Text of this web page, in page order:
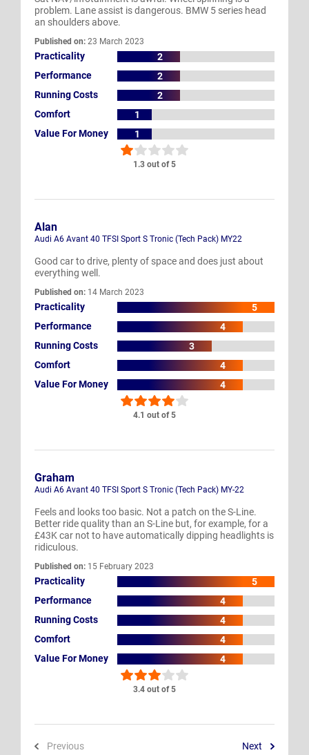
1.3 out of 5
problem. Lane assist is dangerous. BMW 5 series head
an shoulders above.
Published on: 23 March 2023
Practicality
2
Performance
2
Running Costs
2
Comfort
1
Value For Money
1
4.1 out of 5
Alan
Audi A6 Avant 40 TFSI Sport S Tronic (Tech Pack) MY22
Good car to drive, plenty of space and does just about
everything well.
Published on: 14 March 2023
Practicality
5
Performance
4
Running Costs
3
Comfort
4
Value For Money
4
3.4 out of 5
Graham
Audi A6 Avant 40 TFSI Sport S Tronic (Tech Pack) MY-22
Feels and looks too basic. Not a patch on the S-Line.
Better ride quality than an S-Line but, for example, for a
£43K car not to have automatically dipping headlights is
ridiculous.
Published on: 15 February 2023
Practicality
5
Performance
4
Running Costs
4
Comfort
4
Value For Money
4
Previous Next